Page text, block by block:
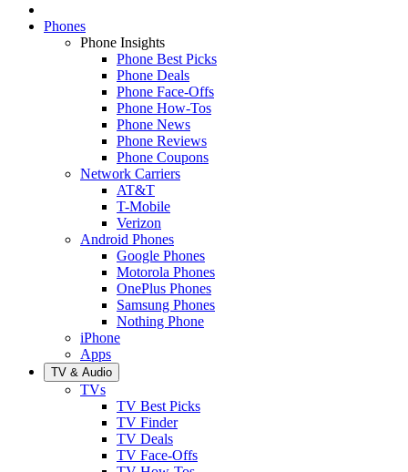
Phones
Phone Insights
Phone Best Picks
Phone Deals
Phone Face-Offs
Phone How-Tos
Phone News
Phone Reviews
Phone Coupons
Network Carriers
AT&T
T-Mobile
Verizon
Android Phones
Google Phones
Motorola Phones
OnePlus Phones
Samsung Phones
Nothing Phone
iPhone
Apps
TV & Audio
TVs
TV Best Picks
TV Finder
TV Deals
TV Face-Offs